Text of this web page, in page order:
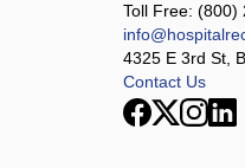
Toll Free: (800)
4325 E 3rd St,
Contact Us